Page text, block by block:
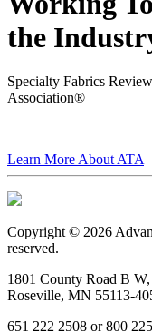
the
Specialty Fabrics
Association®
Learn More About ATA
Copyright © 2026
reserved.
1801 County Road B
Roseville, MN 55113-
651 222 2508 or 800